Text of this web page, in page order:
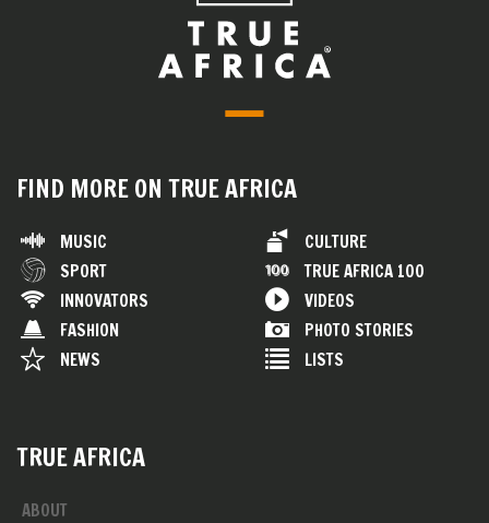
FIND MORE ON TRUE AFRICA
MUSIC
SPORT
INNOVATORS
FASHION
NEWS
CULTURE
TRUE AFRICA 100
VIDEOS
PHOTO STORIES
LISTS
TRUE AFRICA
ABOUT